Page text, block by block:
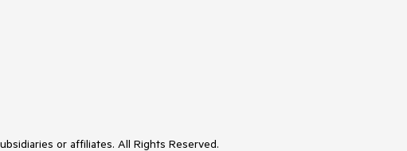
or affiliates. All Rights Reserved.